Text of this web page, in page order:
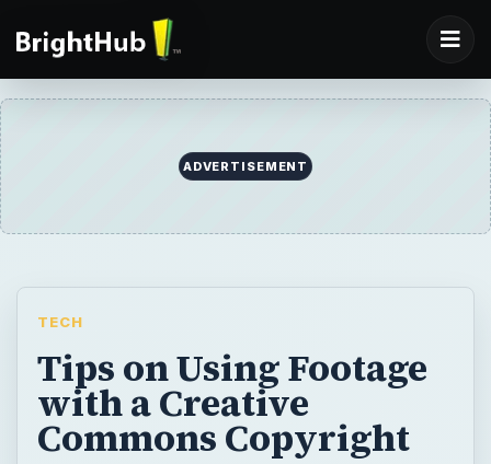
ADVERTISEMENT
TECH
Tips on Using Footage
with a Creative
Commons Copyright